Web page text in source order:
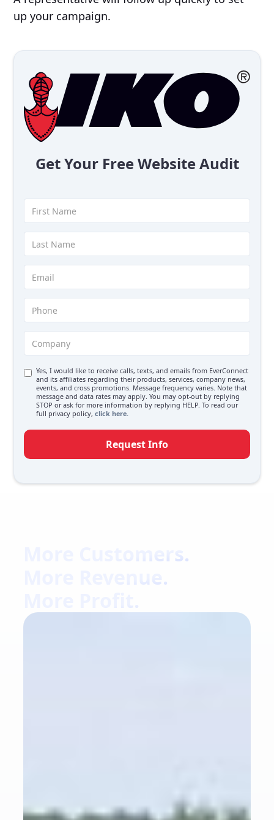
up your campaign.
Get Your Free Website Audit
Yes, I would like to receive calls, texts, and emails from EverConnect
and its affiliates regarding their products, services, company news,
events, and cross promotions. Message frequency varies. Note that
message and data rates may apply. You may opt-out by replying
STOP or ask for more information by replying HELP. To read our
full privacy policy,click here.
More Customers.
More Revenue.
More Profit.